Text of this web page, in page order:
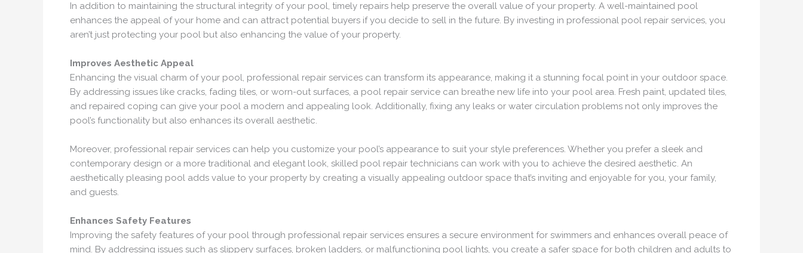
In addition to maintaining the structural integrity of your pool, timely repairs help preserve the overall value of your property. A well-maintained pool
enhances the appeal of your home and can attract potential buyers if you decide to sell in the future. By investing in professional pool repair services, you
aren’t just protecting your pool but also enhancing the value of your property.
Improves Aesthetic Appeal
Enhancing the visual charm of your pool, professional repair services can transform its appearance, making it a stunning focal point in your outdoor space.
By addressing issues like cracks, fading tiles, or worn-out surfaces, a pool repair service can breathe new life into your pool area. Fresh paint, updated tiles,
and repaired coping can give your pool a modern and appealing look. Additionally, fixing any leaks or water circulation problems not only improves the
pool’s functionality but also enhances its overall aesthetic.
Moreover, professional repair services can help you customize your pool’s appearance to suit your style preferences. Whether you prefer a sleek and
contemporary design or a more traditional and elegant look, skilled pool repair technicians can work with you to achieve the desired aesthetic. An
aesthetically pleasing pool adds value to your property by creating a visually appealing outdoor space that’s inviting and enjoyable for you, your family,
and guests.
Enhances Safety Features
Improving the safety features of your pool through professional repair services ensures a secure environment for swimmers and enhances overall peace of
mind. By addressing issues such as slippery surfaces, broken ladders, or malfunctioning pool lights, you create a safer space for both children and adults to